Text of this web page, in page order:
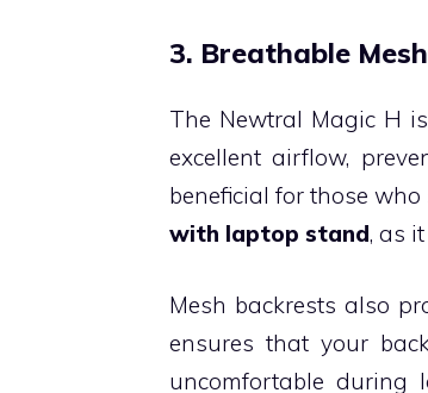
3. Breathable
The Newtral Magic H
excellent airflow,
beneficial for those
with laptop stand, as
Mesh backrests also
ensures that your
uncomfortable during